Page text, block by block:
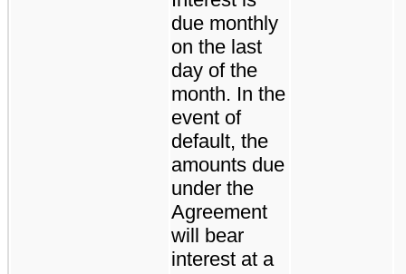
due monthly
on the last
day of the
month. In the
event of
default, the
amounts due
under the
Agreement
will bear
interest at a